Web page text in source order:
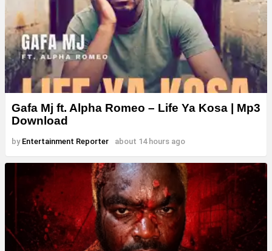
Gafa Mj ft. Alpha Romeo – Life Ya Kosa | Mp3
Download
by Entertainment Reporter about 14 hours ago